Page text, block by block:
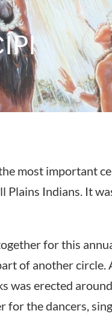
most important
Plains Indians. It
for this
of another circle.
was erected
for the dancers,